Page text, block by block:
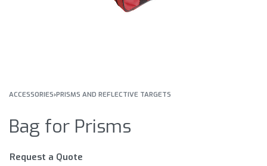
ACCESSORIES›PRISMS AND REFLECTIVE TARGETS
Bag for Prisms
Request a Quote